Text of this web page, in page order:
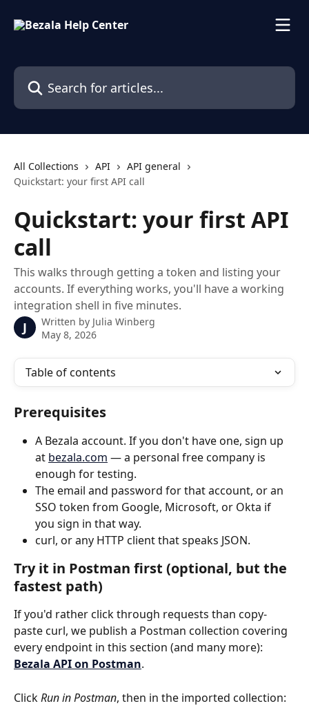
Search for articles...
All Collections API
API general
Quickstart: your first API call
Quickstart: your first API
call
This walks through getting a token and listing your
accounts. If everything works, you'll have a working
integration shell in five minutes.
J Written by Julia Winberg
May 8, 2026
Table of contents
Prerequisites
A Bezala account. If you don't have one, sign up
at bezala.com — a personal free company is
enough for testing.
The email and password for that account, or an
SSO token from Google, Microsoft, or Okta if
you sign in that way.
curl, or any HTTP client that speaks JSON.
Try it in Postman first (optional, but the
fastest path)
If you'd rather click through requests than copy-
paste curl, we publish a Postman collection covering
every endpoint in this section (and many more):
Bezala API on Postman.
Click Run in Postman, then in the imported collection: